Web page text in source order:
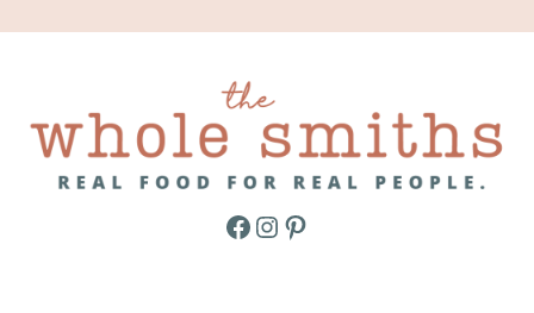
Facebook
Instagram
Pinterest